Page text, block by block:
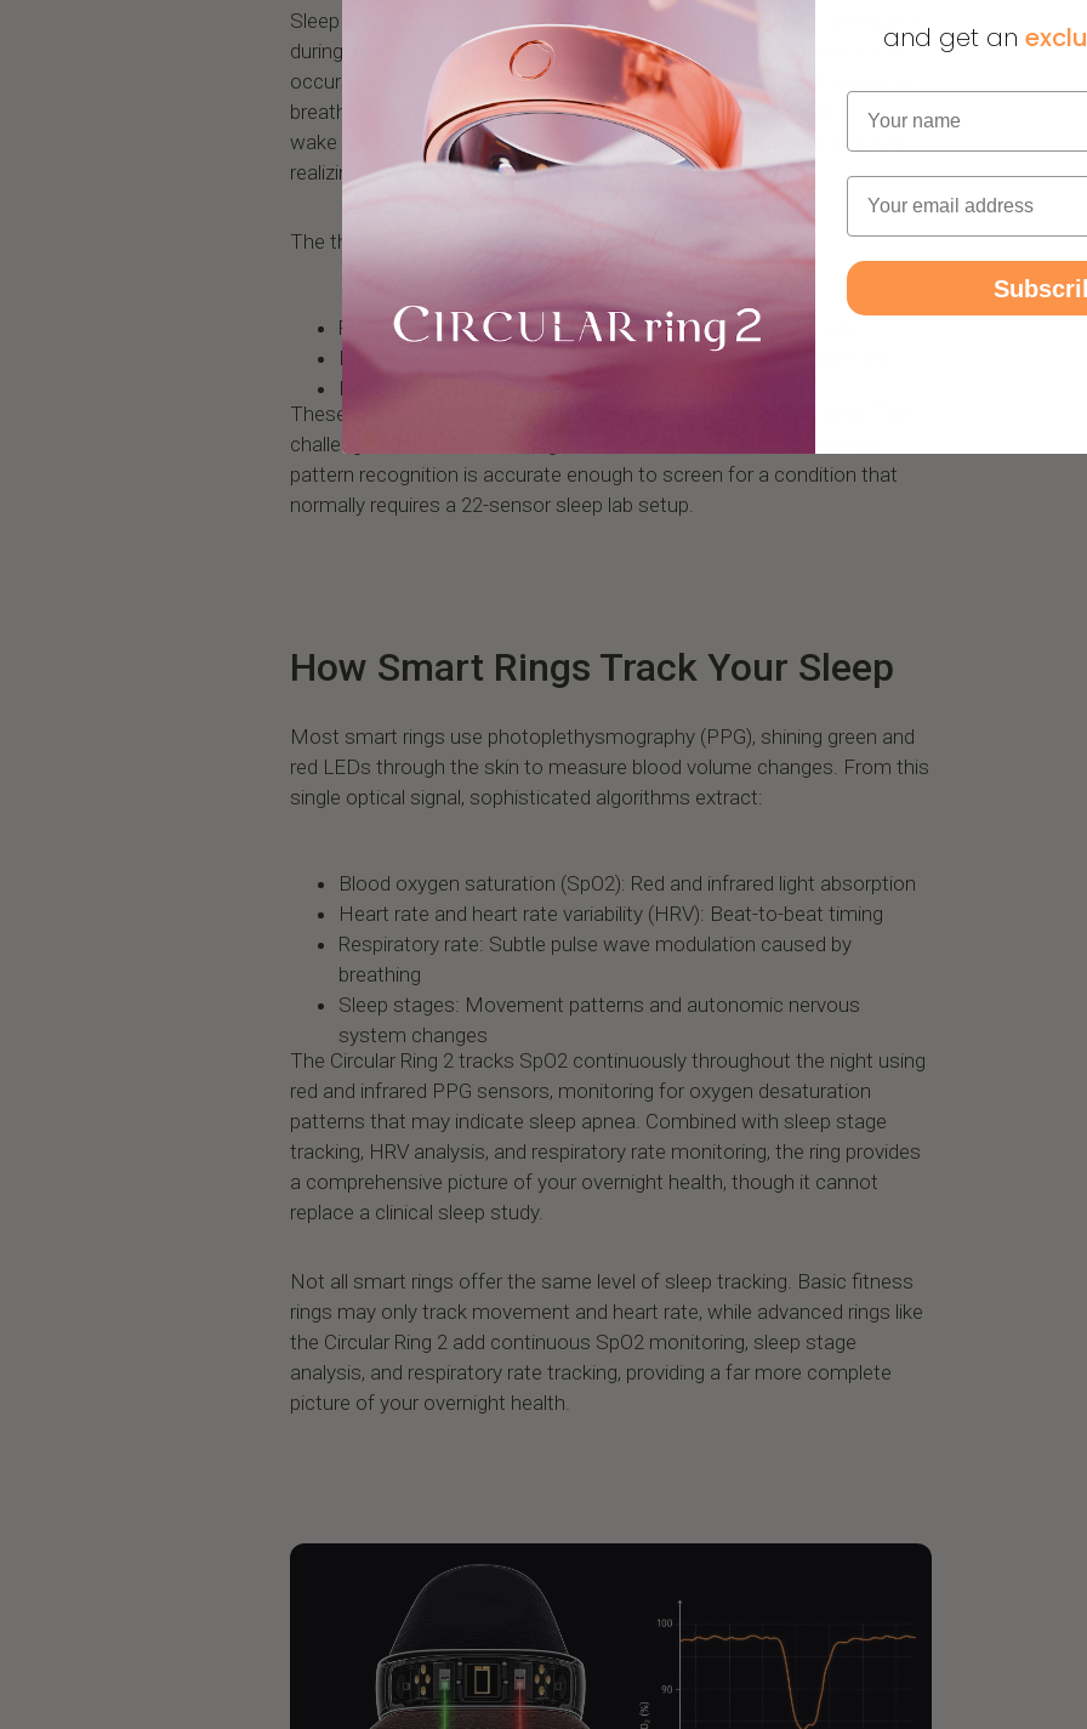
Sleep apnea is a condition where breathing repeatedly stops and starts
during sleep. The most common form, obstructive sleep apnea (OSA),
occurs when throat muscles relax and block the airway. Each pause in
breathing causes blood oxygen levels to drop, triggering the brain to
wake you up just enough to resume breathing, often without you ever
realizing it.
The three key biometric signatures of sleep apnea are:
Repeated oxygen desaturation (SpO2 drops of 3% or more)
Fragmented sleep architecture (reduced deep sleep and REM)
Heart rate variability spikes during apnea events
These are all metrics that modern smart rings track continuously. The
challenge is not whether a ring can measure them, but whether the
pattern recognition is accurate enough to screen for a condition that
normally requires a 22-sensor sleep lab setup.
How Smart Rings Track Your Sleep
Most smart rings use photoplethysmography (PPG), shining green and
red LEDs through the skin to measure blood volume changes. From this
single optical signal, sophisticated algorithms extract:
Blood oxygen saturation (SpO2): Red and infrared light absorption
Heart rate and heart rate variability (HRV): Beat-to-beat timing
Respiratory rate: Subtle pulse wave modulation caused by
breathing
Sleep stages: Movement patterns and autonomic nervous
system changes
The Circular Ring 2 tracks SpO2 continuously throughout the night using
red and infrared PPG sensors, monitoring for oxygen desaturation
patterns that may indicate sleep apnea. Combined with sleep stage
tracking, HRV analysis, and respiratory rate monitoring, the ring provides
a comprehensive picture of your overnight health, though it cannot
replace a clinical sleep study.
Not all smart rings offer the same level of sleep tracking. Basic fitness
rings may only track movement and heart rate, while advanced rings like
the Circular Ring 2 add continuous SpO2 monitoring, sleep stage
analysis, and respiratory rate tracking, providing a far more complete
picture of your overnight health.
and get an
Name
Email